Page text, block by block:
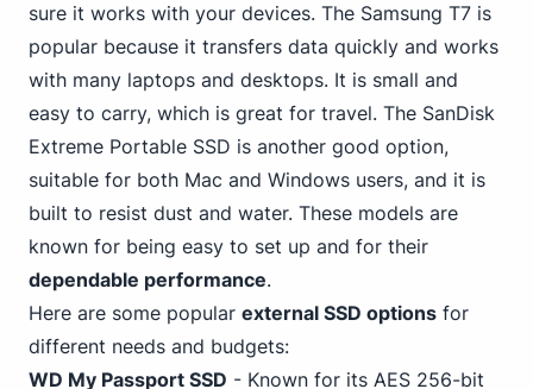
sure it works with your devices. The Samsung T7 is
popular because it transfers data quickly and works
with many laptops and desktops. It is small and
easy to carry, which is great for travel. The SanDisk
Extreme Portable SSD is another good option,
suitable for both Mac and Windows users, and it is
built to resist dust and water. These models are
known for being easy to set up and for their
dependable performance.
Here are some popular external SSD options for
different needs and budgets:
WD My Passport SSD - Known for its AES 256-bit